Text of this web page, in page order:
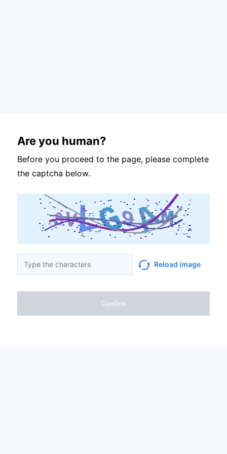
Are you human?
Before you proceed to the page, please complete
the captcha below.
Reload image
Confirm